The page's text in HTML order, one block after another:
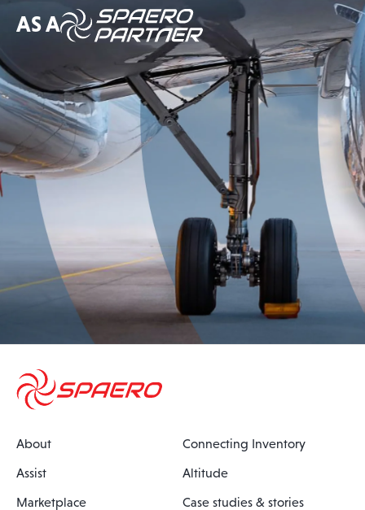
AS A
About
Assist
Marketplace
Connecting Inventory
Altitude
Case studies & stories